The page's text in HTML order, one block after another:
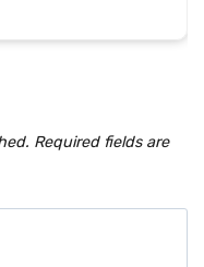
Required fields are